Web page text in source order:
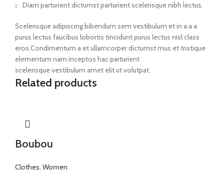
Diam parturient dictumst parturient scelerisque nibh lectus.
Scelerisque adipiscing bibendum sem vestibulum et in a a a
purus lectus faucibus lobortis tincidunt purus lectus nisl class
eros.Condimentum a et ullamcorper dictumst mus et tristique
elementum nam inceptos hac parturient
scelerisque vestibulum amet elit ut volutpat.
Related products
Boubou
Clothes, Women